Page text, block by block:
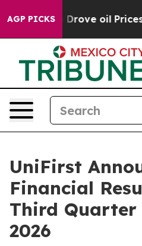
AGP PICKS
oil Prices Higher, Trump
UniFirst
Financial
Third Quarter
2026